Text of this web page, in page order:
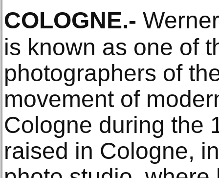
COLOGNE.-
is known as one of
photographers of
movement of
Cologne during the
raised in Cologne,